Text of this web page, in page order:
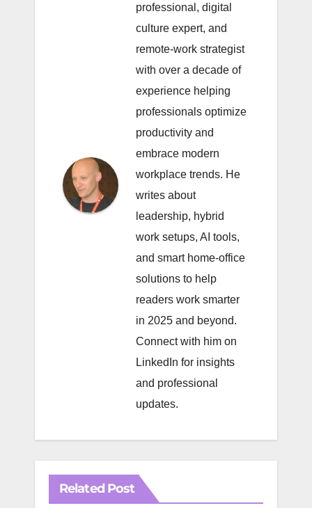
professional, digital
culture expert, and
remote-work strategist
with over a decade of
experience helping
professionals optimize
productivity and
embrace modern
workplace trends. He
writes about
leadership, hybrid
work setups, AI tools,
and smart home-office
solutions to help
readers work smarter
in 2025 and beyond.
Connect with him on
LinkedIn for insights
and professional
updates.
Related Post